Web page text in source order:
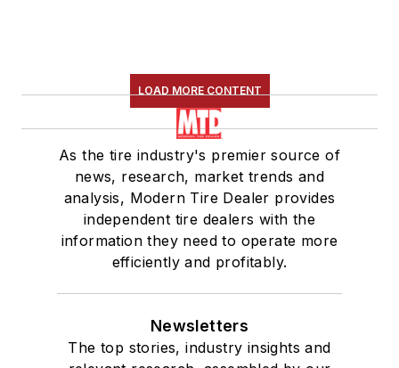
LOAD MORE CONTENT
As the tire industry's premier source of
news, research, market trends and
analysis, Modern Tire Dealer provides
independent tire dealers with the
information they need to operate more
efficiently and profitably.
Newsletters
The top stories, industry insights and